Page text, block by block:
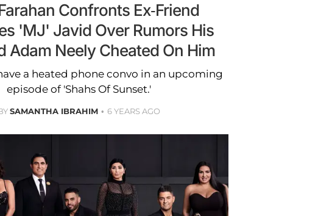
Confronts Ex-Friend
'MJ' Javid Over Rumors His
Adam Neely Cheated On Him
a heated phone convo in an upcoming
episode of 'Shahs Of Sunset.'
SAMANTHA IBRAHIM 6 YEARS AGO